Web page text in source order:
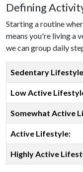
Defining
Starting a routine
means you're living a
we can group daily
Sedentary
Low Active
Somewhat Active
Active Lifestyle:
Highly Active